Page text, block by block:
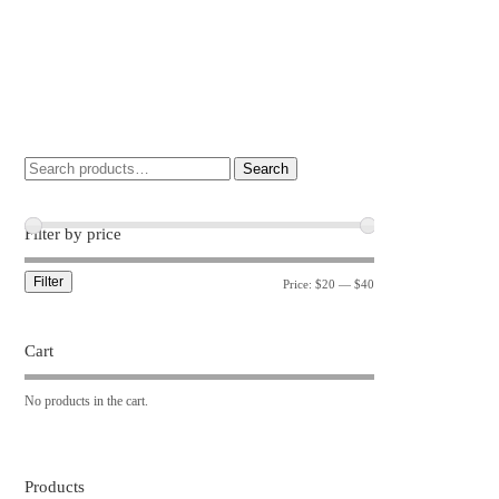
Search
Filter by price
Filter Price: $20 — $40
Cart
No products in the cart.
Products